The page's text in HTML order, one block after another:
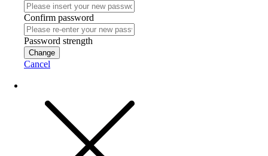
Confirm password
Password strength
Change
Cancel